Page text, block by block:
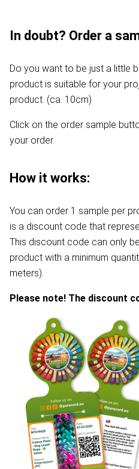
In doubt? Order a
Do you want to be just a little
product is suitable for your
product. (ca. 10cm)
Click on the order sample
your order.
How it works:
You can order 1 sample per
is a discount code that
This discount code can only
product with a minimum
meters).
Please note! The discount